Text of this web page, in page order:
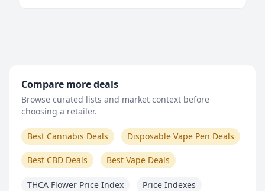
Compare more deals
Browse curated lists and market context before
choosing a retailer.
Best Cannabis Deals Disposable Vape Pen Deals
Best CBD Deals Best Vape Deals
THCA Flower Price Index Price Indexes